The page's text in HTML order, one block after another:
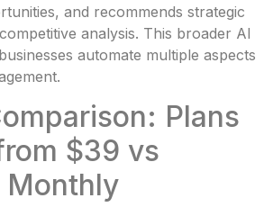
and recommends strategic
analysis. This broader AI
automate multiple aspects
Plans
$39 vs